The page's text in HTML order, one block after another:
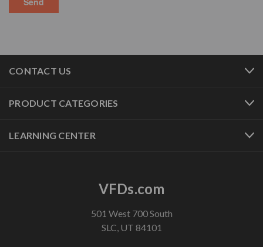
CONTACT US
PRODUCT CATEGORIES
LEARNING CENTER
VFDs.com
501 West 700 South
SLC, UT 84101